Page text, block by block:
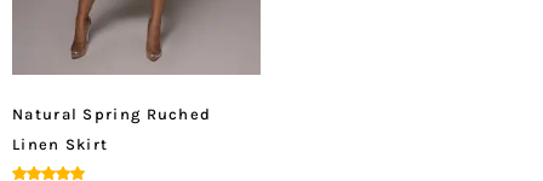
Natural Spring Ruched
Linen Skirt